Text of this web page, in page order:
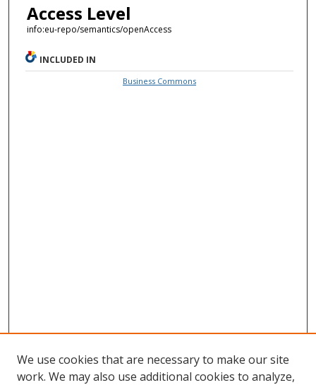
Access Level
info:eu-repo/semantics/openAccess
INCLUDED IN
Business Commons
We use cookies that are necessary to make our site
work. We may also use additional cookies to analyze,